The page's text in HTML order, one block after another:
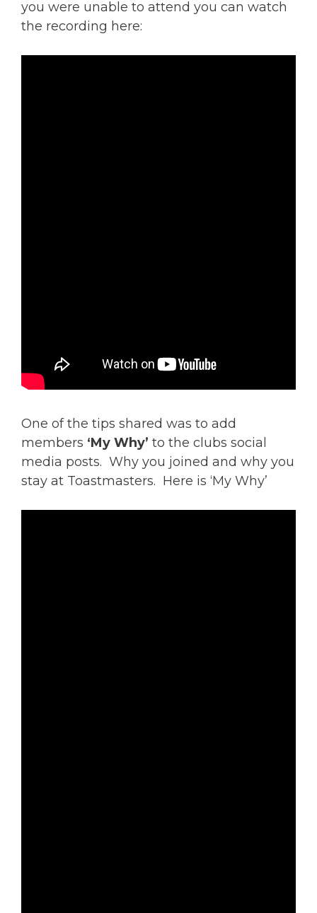
you were unable to attend you can watch
the recording here:
One of the tips shared was to add
members ‘My Why’ to the clubs social
media posts. Why you joined and why you
stay at Toastmasters. Here is ‘My Why’